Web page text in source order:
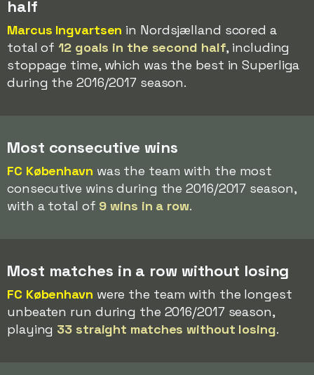
half
Marcus Ingvartsen in Nordsjælland scored a
total of12 goals in the second half, including
stoppage time, which was the best in Superliga
during the 2016/2017 season.
Most consecutive wins
FC København was the team with the most
consecutive wins during the 2016/2017 season,
with a total of 9 wins in a row.
Most matches in a row without losing
FC København were the team with the longest
unbeaten run during the 2016/2017 season,
playing 33 straight matches without losing.